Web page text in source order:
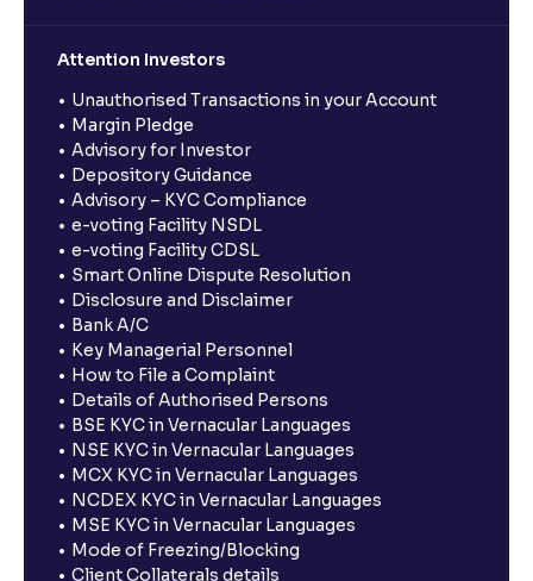
Attention Investors
Unauthorised Transactions in your Account
Margin Pledge
Advisory for Investor
Depository Guidance
Advisory – KYC Compliance
e-voting Facility NSDL
e-voting Facility CDSL
Smart Online Dispute Resolution
Disclosure and Disclaimer
Bank A/C
Key Managerial Personnel
How to File a Complaint
Details of Authorised Persons
BSE KYC in Vernacular Languages
NSE KYC in Vernacular Languages
MCX KYC in Vernacular Languages
NCDEX KYC in Vernacular Languages
MSE KYC in Vernacular Languages
Mode of Freezing/Blocking
Client Collaterals details